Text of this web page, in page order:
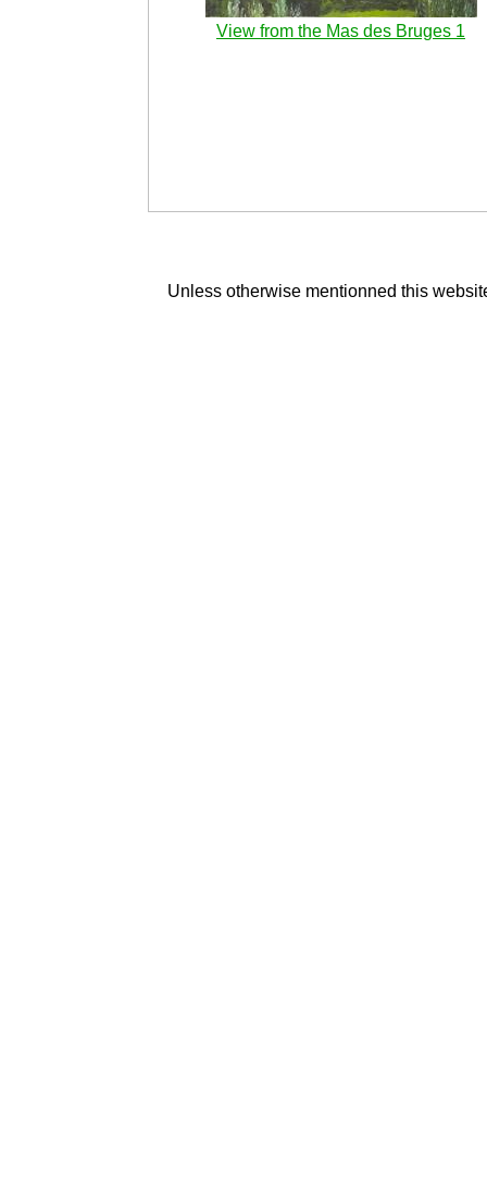
View from the Mas des Bruges 1
Unless otherwise mentionned this